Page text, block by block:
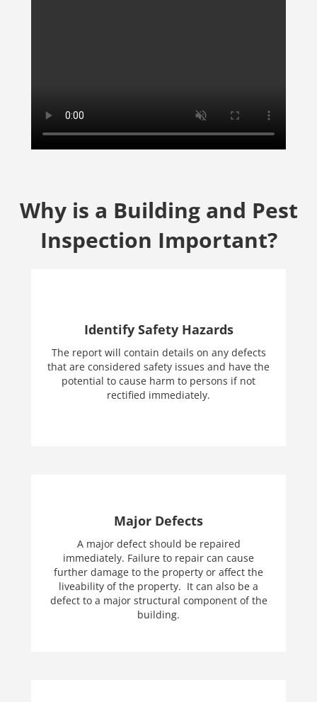
Why is a Building and Pest
Inspection Important?
Identify Safety Hazards
The report will contain details on any defects
that are considered safety issues and have the
potential to cause harm to persons if not
rectified immediately.
Major Defects
A major defect should be repaired
immediately. Failure to repair can cause
further damage to the property or affect the
liveability of the property. It can also be a
defect to a major structural component of the
building.